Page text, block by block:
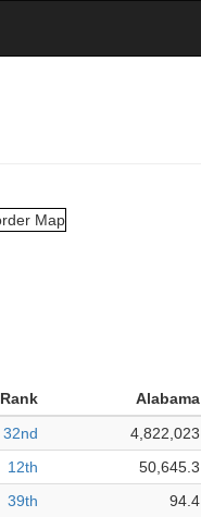
Rank Alabama
32nd 4,822,023
12th 50,645.3
39th 94.4